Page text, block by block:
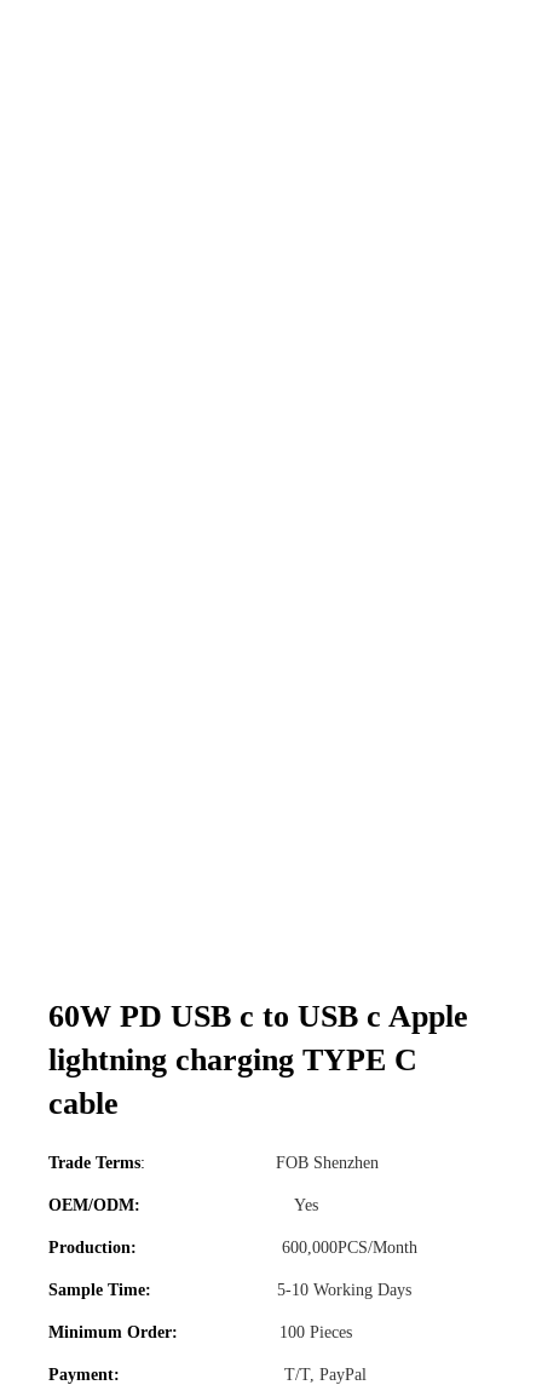
60W PD USB c to USB c Apple
lightning charging TYPE C
cable
Trade Terms: FOB Shenzhen
OEM/ODM: Yes
Production: 600,000PCS/Month
Sample Time: 5-10 Working Days
Minimum Order: 100 Pieces
Payment: T/T, PayPal